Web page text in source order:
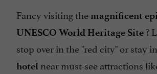
Pets welcome
Restaurant
Safe
Sauna / Steam room
Fancy visiting the magnificent
UNESCO World Heritage Site ?
stop over in the "red city" or stay
hotel near must-see attractions